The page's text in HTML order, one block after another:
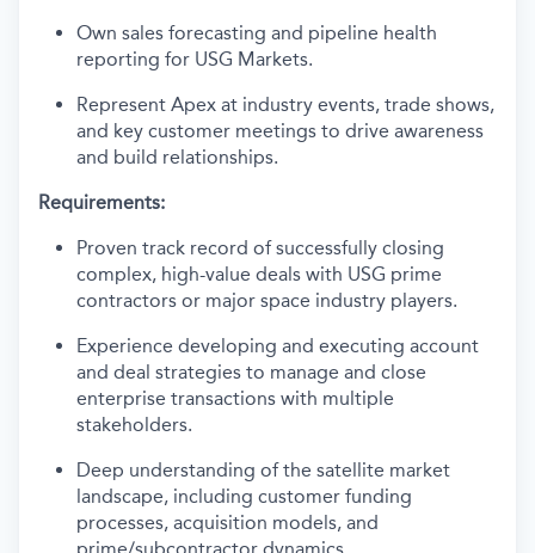
Own sales forecasting and pipeline health
reporting for USG Markets.
Represent Apex at industry events, trade shows,
and key customer meetings to drive awareness
and build relationships.
Requirements:
Proven track record of successfully closing
complex, high-value deals with USG prime
contractors or major space industry players.
Experience developing and executing account
and deal strategies to manage and close
enterprise transactions with multiple
stakeholders.
Deep understanding of the satellite market
landscape, including customer funding
processes, acquisition models, and